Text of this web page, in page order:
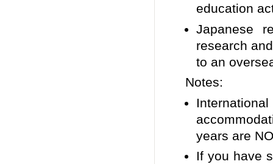
education
Japanese
research
to an
Notes:
years are
If you have